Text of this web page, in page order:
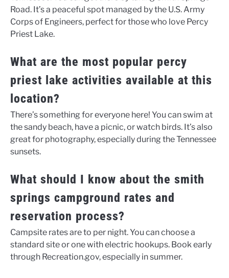
Road. It’s a peaceful spot managed by the U.S. Army
Corps of Engineers, perfect for those who love Percy
Priest Lake.
What are the most popular percy
priest lake activities available at this
location?
There’s something for everyone here! You can swim at
the sandy beach, have a picnic, or watch birds. It’s also
great for photography, especially during the Tennessee
sunsets.
What should I know about the smith
springs campground rates and
reservation process?
Campsite rates are to per night. You can choose a
standard site or one with electric hookups. Book early
through Recreation.gov, especially in summer.